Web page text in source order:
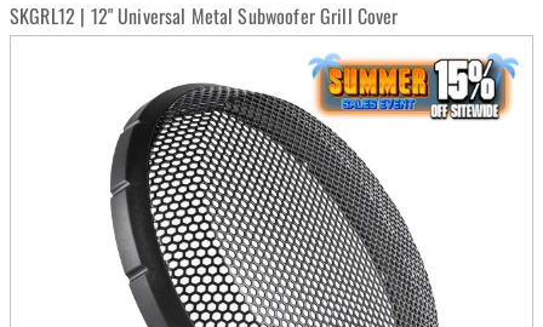
SKGRL12 | 12" Universal Metal Subwoofer Grill Cover